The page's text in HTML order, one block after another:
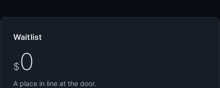
Waitlist
$0
A place in line at the door.